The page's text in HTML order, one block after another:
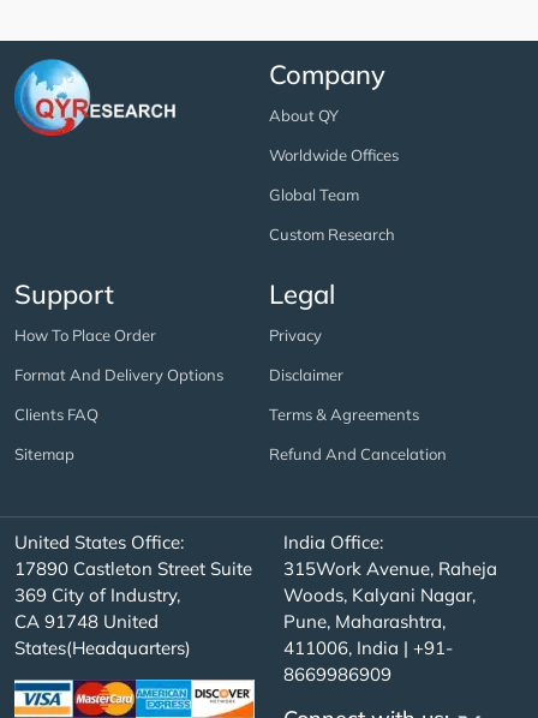
Company
About QY
Worldwide Offices
Global Team
Custom Research
Support
How To Place Order
Format And Delivery Options
Clients FAQ
Sitemap
Legal
Privacy
Disclaimer
Terms & Agreements
Refund And Cancelation
United States Office:
17890 Castleton Street Suite
369 City of Industry,
CA 91748 United
States(Headquarters)
India Office:
315Work Avenue, Raheja
Woods, Kalyani Nagar,
Pune, Maharashtra,
411006, India | +91-
8669986909